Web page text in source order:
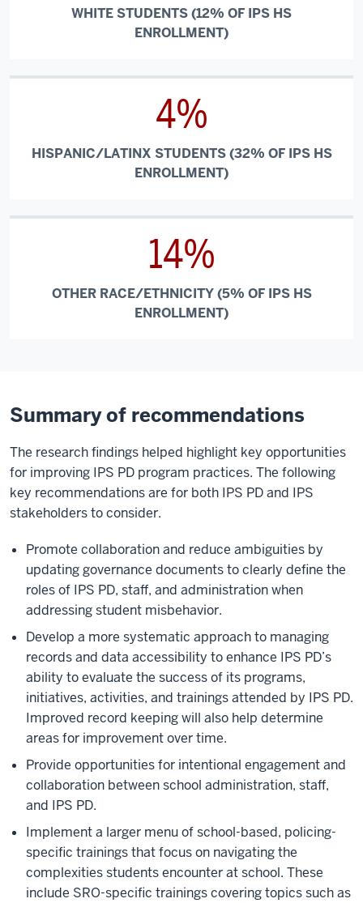
WHITE STUDENTS (12% OF IPS HS
ENROLLMENT)
4%
HISPANIC/LATINX STUDENTS (32% OF IPS HS
ENROLLMENT)
14%
OTHER RACE/ETHNICITY (5% OF IPS HS
ENROLLMENT)
Summary of recommendations
The research findings helped highlight key opportunities
for improving IPS PD program practices. The following
key recommendations are for both IPS PD and IPS
stakeholders to consider.
Promote collaboration and reduce ambiguities by
updating governance documents to clearly define the
roles of IPS PD, staff, and administration when
addressing student misbehavior.
Develop a more systematic approach to managing
records and data accessibility to enhance IPS PD’s
ability to evaluate the success of its programs,
initiatives, activities, and trainings attended by IPS PD.
Improved record keeping will also help determine
areas for improvement over time.
Provide opportunities for intentional engagement and
collaboration between school administration, staff,
and IPS PD.
Implement a larger menu of school-based, policing-
specific trainings that focus on navigating the
complexities students encounter at school. These
include SRO-specific trainings covering topics such as